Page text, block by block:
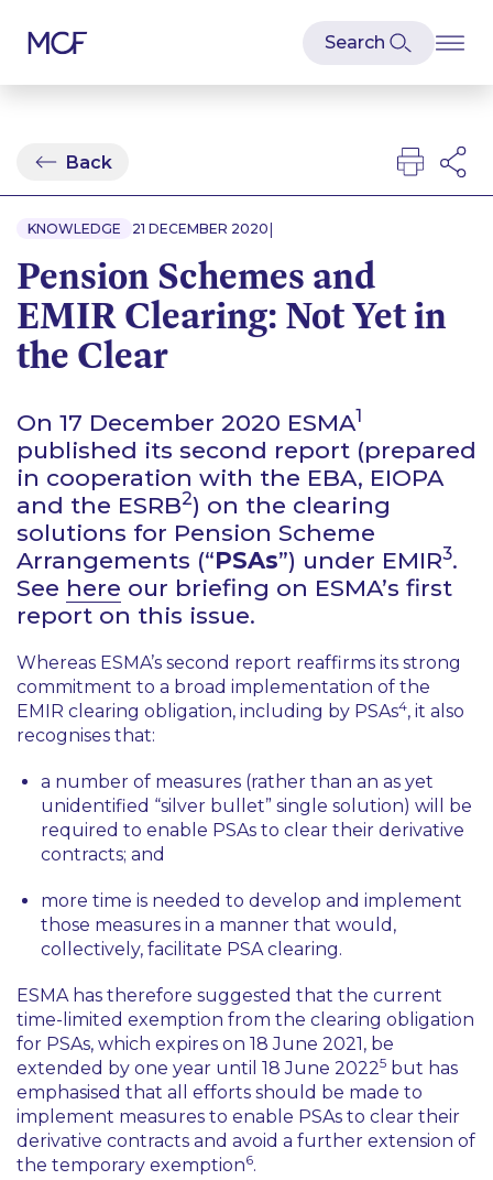
Back
KNOWLEDGE 21 DECEMBER 2020 |
Pension Schemes and
EMIR Clearing: Not Yet in
the Clear
On 17 December 2020 ESMA1
published its second report (prepared
in cooperation with the EBA, EIOPA
and the ESRB2) on the clearing
solutions for Pension Scheme
Arrangements (“PSAs”) under EMIR3.
See here our briefing on ESMA’s first
report on this issue.
Whereas ESMA’s second report reaffirms its strong
commitment to a broad implementation of the
EMIR clearing obligation, including by PSAs4, it also
recognises that:
a number of measures (rather than an as yet
unidentified “silver bullet” single solution) will be
required to enable PSAs to clear their derivative
contracts; and
more time is needed to develop and implement
those measures in a manner that would,
collectively, facilitate PSA clearing.
ESMA has therefore suggested that the current
time-limited exemption from the clearing obligation
for PSAs, which expires on 18 June 2021, be
extended by one year until 18 June 20225 but has
emphasised that all efforts should be made to
implement measures to enable PSAs to clear their
derivative contracts and avoid a further extension of
the temporary exemption6.